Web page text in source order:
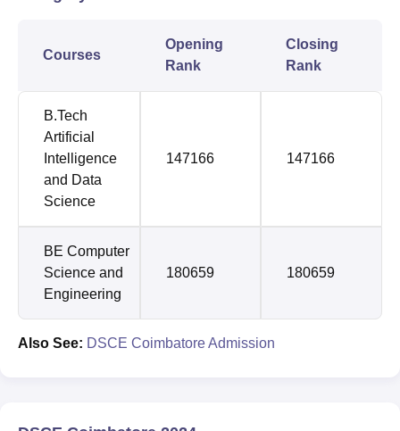
Courses
Opening
Rank
Closing
Rank
B.Tech
Artificial
Intelligence
and Data
Science
147166 147166
BE Computer
Science and
Engineering
180659 180659
Also See: DSCE Coimbatore Admission